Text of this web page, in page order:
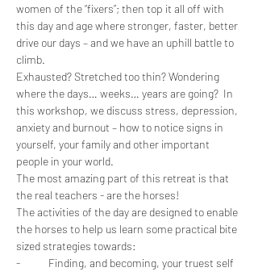
women of the “fixers”; then top it all off with
this day and age where stronger, faster, better
drive our days – and we have an uphill battle to
Exhausted? Stretched too thin? Wondering
where the days… weeks… years are going?  In
this workshop, we discuss stress, depression,
anxiety and burnout – how to notice signs in
yourself, your family and other important
The most amazing part of this retreat is that
The activities of the day are designed to enable
the horses to help us learn some practical bite